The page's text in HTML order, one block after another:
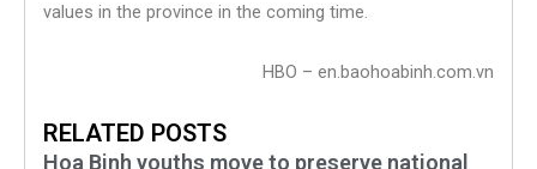
values ​​in the province in the coming time.
HBO – en.baohoabinh.com.vn
RELATED POSTS
Hoa Binh youths move to preserve national